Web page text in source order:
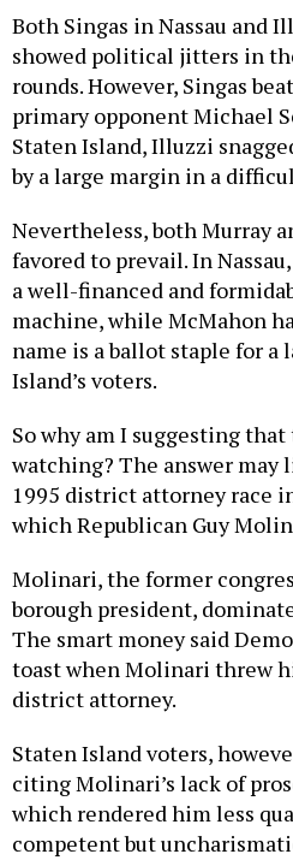
Both Singas in Nassau and
showed political jitters in
rounds. However, Singas
primary opponent Michael
Staten Island, Illuzzi
by a large margin in a
Nevertheless, both Murray
favored to prevail. In
a well-financed and
machine, while McMahon
name is a ballot staple for a
Island’s voters.
So why am I suggesting
watching? The answer may
1995 district attorney race
which Republican Guy
Molinari, the former
borough president,
The smart money said
toast when Molinari threw
district attorney.
Staten Island voters,
citing Molinari’s lack of
which rendered him less
competent but